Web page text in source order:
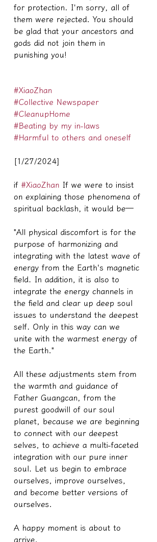
for protection. I'm sorry, all of
them were rejected. You should
be glad that your ancestors and
gods did not join them in
punishing you!
#XiaoZhan
#Collective Newspaper
#CleanupHome
#Beating by my in-laws
#Harmful to others and oneself
[1/27/2024]
if #XiaoZhan If we were to insist
on explaining those phenomena of
spiritual backlash, it would be—
"All physical discomfort is for the
purpose of harmonizing and
integrating with the latest wave of
energy from the Earth's magnetic
field. In addition, it is also to
integrate the energy channels in
the field and clear up deep soul
issues to understand the deepest
self. Only in this way can we
unite with the warmest energy of
the Earth."
All these adjustments stem from
the warmth and guidance of
Father Guangcan, from the
purest goodwill of our soul
planet, because we are beginning
to connect with our deepest
selves, to achieve a multi-faceted
integration with our pure inner
soul. Let us begin to embrace
ourselves, improve ourselves,
and become better versions of
ourselves.
A happy moment is about to
arrive.